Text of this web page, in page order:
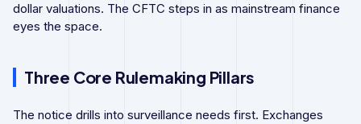
dollar valuations. The CFTC steps in as mainstream finance
eyes the space.
Three Core Rulemaking Pillars
The notice drills into surveillance needs first. Exchanges